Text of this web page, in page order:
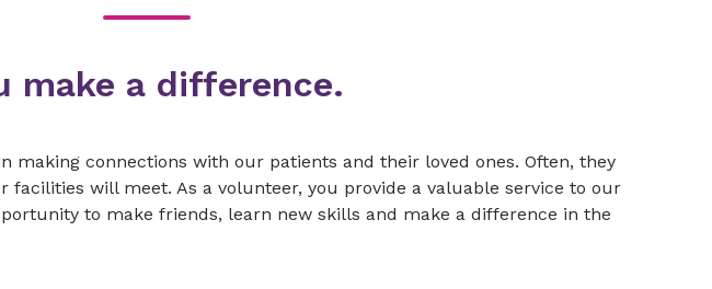
make a difference.
making connections with our patients and their loved ones. Often, they
will meet. As a volunteer, you provide a valuable service to our
to make friends, learn new skills and make a difference in the